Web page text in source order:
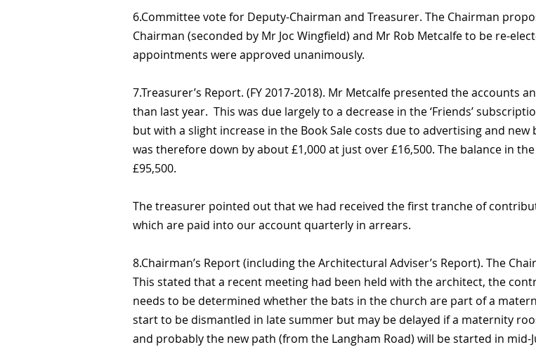
6.Committee vote for Deputy-Chairman and Treasurer. The Chairman
Chairman (seconded by Mr Joc Wingfield) and Mr Rob Metcalfe to be re-
appointments were approved unanimously.
7.Treasurer’s Report. (FY 2017-2018). Mr Metcalfe presented the accounts
than last year. This was due largely to a decrease in the ‘Friends’
but with a slight increase in the Book Sale costs due to advertising and
was therefore down by about £1,000 at just over £16,500. The balance in
£95,500.
The treasurer pointed out that we had received the first tranche of
which are paid into our account quarterly in arrears.
8.Chairman’s Report (including the Architectural Adviser’s Report). The
This stated that a recent meeting had been held with the architect, the
needs to be determined whether the bats in the church are part of a
start to be dismantled in late summer but may be delayed if a maternity
and probably the new path (from the Langham Road) will be started in